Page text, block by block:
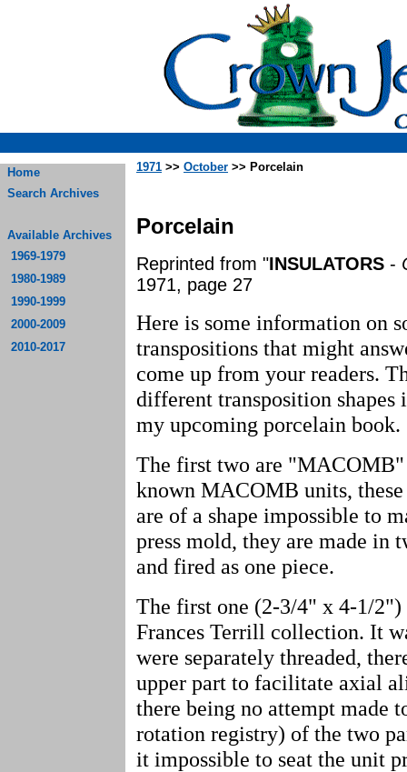
Home
Search Archives
Available Archives
1969-1979
1980-1989
1990-1999
2000-2009
2010-2017
1971 >> October >> Porcelain
Porcelain
Reprinted from "INSULATORS -
1971, page 27
Here is some information on
transpositions that might
come up from your readers.
different transposition
my upcoming porcelain book.
The first two are
known MACOMB units,
are of a shape impossible to
press mold, they are made in
and fired as one piece.
The first one (2-3/4" x 4-1/
Frances Terrill collection. It
were separately threaded,
upper part to facilitate axial
there being no attempt made
rotation registry) of the two
it impossible to seat the unit